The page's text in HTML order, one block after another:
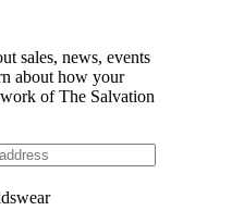
sales, news, events
about how your
of The Salvation